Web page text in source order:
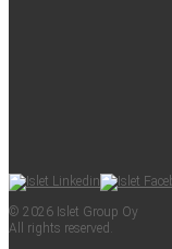
© 2026 Islet Group Oy
All rights reserved.